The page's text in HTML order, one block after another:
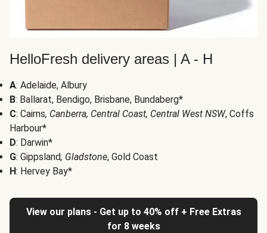
HelloFresh delivery areas | A - H
A: Adelaide, Albury
B: Ballarat, Bendigo, Brisbane, Bundaberg*
C: Cairns, Canberra, Central Coast, Central West NSW, Coffs
Harbour*
D: Darwin*
G: Gippsland, Gladstone, Gold Coast
H: Hervey Bay*
View our plans - Get up to 40% off + Free Extras
for 8 weeks